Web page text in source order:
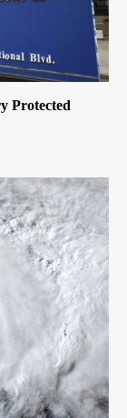
Protected